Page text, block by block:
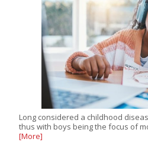
Long considered a childhood
thus with boys being the focus of
[More]